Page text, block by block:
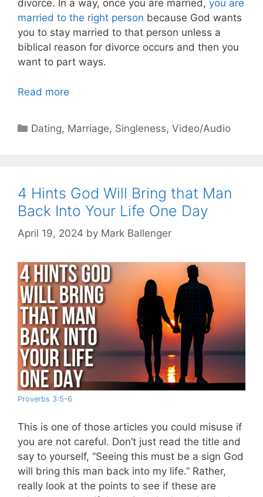
divorce. In a way, once you are married, you are
married to the right person because God wants
you to stay married to that person unless a
biblical reason for divorce occurs and then you
want to part ways.
Read more
Categories
Dating, Marriage, Singleness,Video/Audio
4 Hints God Will Bring that Man
Back Into Your Life One Day
April 19, 2024 by Mark Ballenger
Proverbs 3:5-6
This is one of those articles you could misuse if
you are not careful. Don’t just read the title and
say to yourself, “Seeing this must be a sign God
will bring this man back into my life.” Rather,
really look at the points to see if these are